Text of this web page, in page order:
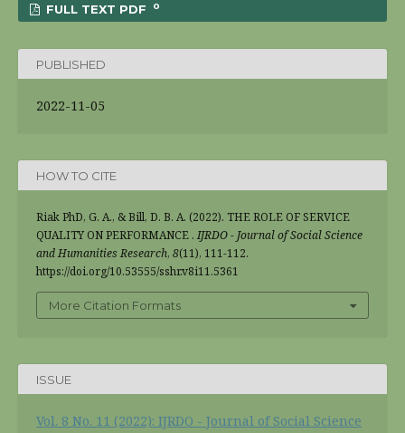
FULL TEXT PDF 0
PUBLISHED
2022-11-05
HOW TO CITE
Riak PhD, G. A., & Bill, D. B. A. (2022). THE ROLE OF SERVICE
QUALITY ON PERFORMANCE . IJRDO - Journal of Social Science
and Humanities Research, 8(11), 111-112.
https://doi.org/10.53555/sshr.v8i11.5361
More Citation Formats
ISSUE
Vol. 8 No. 11 (2022): IJRDO - Journal of Social Science